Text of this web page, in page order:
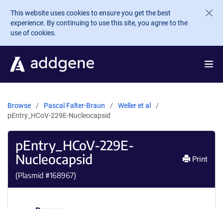
Skip to main content
This website uses cookies to ensure you get the best
experience. By continuing to use this site, you agree to the
use of cookies.
Browse Pascal Falter-Braun
Weller et al
pEntry_HCoV-229E-Nucleocapsid
pEntry_HCoV-229E-
Nucleocapsid
(Plasmid #168967)
Print